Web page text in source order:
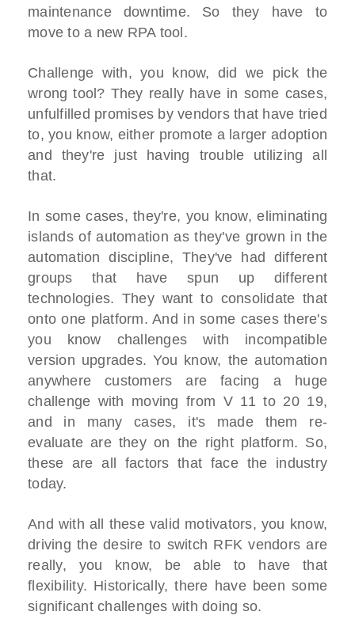
maintenance downtime. So they have to
move to a new RPA tool.
Challenge with, you know, did we pick the
wrong tool? They really have in some cases,
unfulfilled promises by vendors that have tried
to, you know, either promote a larger adoption
and they're just having trouble utilizing all
that.
In some cases, they're, you know, eliminating
islands of automation as they've grown in the
automation discipline, They've had different
groups that have spun up different
technologies. They want to consolidate that
onto one platform. And in some cases there's
you know challenges with incompatible
version upgrades. You know, the automation
anywhere customers are facing a huge
challenge with moving from V 11 to 20 19,
and in many cases, it's made them re-
evaluate are they on the right platform. So,
these are all factors that face the industry
today.
And with all these valid motivators, you know,
driving the desire to switch RFK vendors are
really, you know, be able to have that
flexibility. Historically, there have been some
significant challenges with doing so.